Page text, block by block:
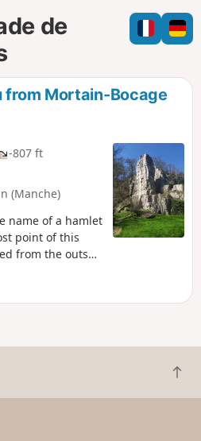
n
i
l
m
e
de
from Mortain-Bocage
-807 ft
(Manche)
name of a hamlet
point of this
from the outset
route continues
by runoff
314, famous
but also for the
in August 1944.
B
a